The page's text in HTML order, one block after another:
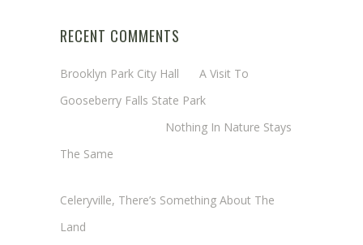
RECENT COMMENTS
Brooklyn Park City Hall
A Visit To
Gooseberry Falls State Park
Nothing In Nature Stays
The Same
Celeryville, There’s Something About The
Land